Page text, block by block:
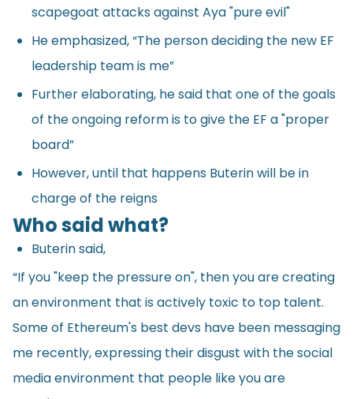
scapegoat attacks against Aya "pure evil"
He emphasized, “The person deciding the new EF
leadership team is me”
Further elaborating, he said that one of the goals
of the ongoing reform is to give the EF a "proper
board”
However, until that happens Buterin will be in
charge of the reigns
Who said what?
Buterin said,
“If you "keep the pressure on", then you are creating
an environment that is actively toxic to top talent.
Some of Ethereum's best devs have been messaging
me recently, expressing their disgust with the social
media environment that people like you are